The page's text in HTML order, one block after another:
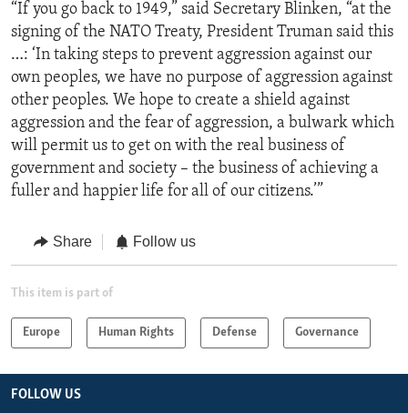
“If you go back to 1949,” said Secretary Blinken, “at the
signing of the NATO Treaty, President Truman said this
…: ‘In taking steps to prevent aggression against our
own peoples, we have no purpose of aggression against
other peoples. We hope to create a shield against
aggression and the fear of aggression, a bulwark which
will permit us to get on with the real business of
government and society – the business of achieving a
fuller and happier life for all of our citizens.’”
Share Follow us
This item is part of
Europe Human Rights Defense Governance
FOLLOW US